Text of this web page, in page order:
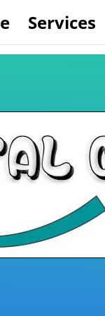
Services